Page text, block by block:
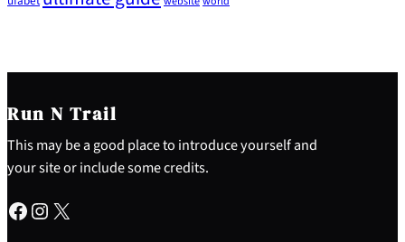
Run N Trail
This may be a good place to introduce yourself and
your site or include some credits.
Facebook Instagram X